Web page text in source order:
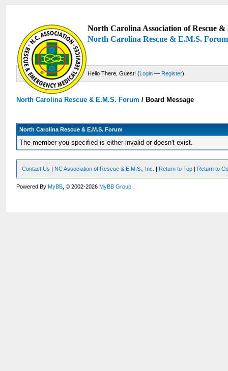
North Carolina Association of Rescue
North Carolina Rescue & E.M.S. Forum
Hello There, Guest! (Login — Register)
North Carolina Rescue & E.M.S. Forum /Board Message
North Carolina Rescue & E.M.S. Forum
The member you specified is either invalid or doesn't exist.
Contact Us | NC Association of Rescue & E.M.S., Inc. | Return to Top | Return to
Powered ByMyBB , © 2002-2026MyBB Group